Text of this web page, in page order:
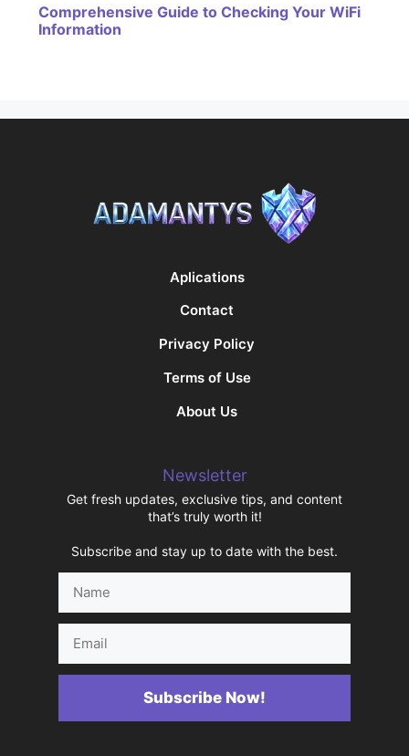
Comprehensive Guide to Checking Your WiFi
Information
Aplications
Contact
Privacy Policy
Terms of Use
About Us
Newsletter
Get fresh updates, exclusive tips, and content
that’s truly worth it!
Subscribe and stay up to date with the best.
Subscribe Now!